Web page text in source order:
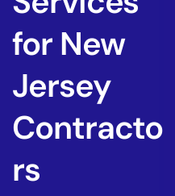
for New
Jersey
Contracto
rs